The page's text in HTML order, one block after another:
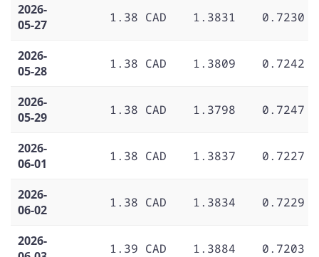
2026-
05-27
1.38 CAD 1.3831 0.7230
2026-
05-28
1.38 CAD 1.3809 0.7242
2026-
05-29
1.38 CAD 1.3798 0.7247
2026-
06-01
1.38 CAD 1.3837 0.7227
2026-
06-02
1.38 CAD 1.3834 0.7229
2026-
1.39 CAD 1.3884 0.7203